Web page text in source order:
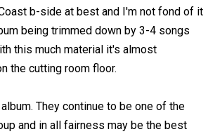
b-side at best and I'm not fond of it
being trimmed down by 3-4 songs
this much material it's almost
the cutting room floor.
They continue to be one of the
and in all fairness may be the best